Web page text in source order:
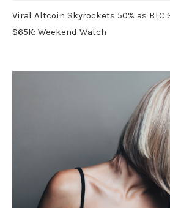
Viral Altcoin Skyrockets 50% as BTC
$65K: Weekend Watch